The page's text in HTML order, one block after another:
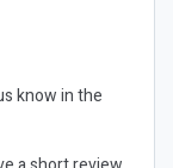
know in the